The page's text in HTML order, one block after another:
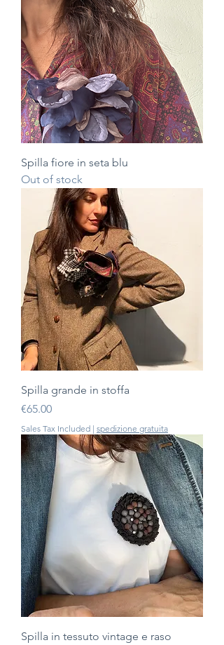
Spilla fiore in seta blu
Out of stock
Spilla grande in stoffa
Price
€65.00
Sales Tax Included | spedizione gratuita
Spilla in tessuto vintage e raso